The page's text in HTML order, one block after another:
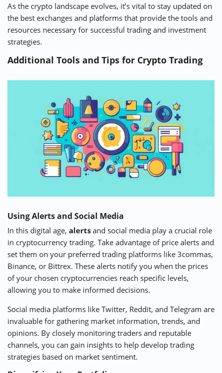
As the crypto landscape evolves, it’s vital to stay updated on
the best exchanges and platforms that provide the tools and
resources necessary for successful trading and investment
strategies.
Additional Tools and Tips for Crypto Trading
Using Alerts and Social Media
In this digital age, alerts and social media play a crucial role
in cryptocurrency trading. Take advantage of price alerts and
set them on your preferred trading platforms like 3commas,
Binance, or Bittrex. These alerts notify you when the prices
of your chosen cryptocurrencies reach specific levels,
allowing you to make informed decisions.
Social media platforms like Twitter, Reddit, and Telegram are
invaluable for gathering market information, trends, and
opinions. By closely monitoring traders and reputable
channels, you can gain insights to help develop trading
strategies based on market sentiment.